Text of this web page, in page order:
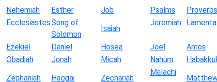
Nehemiah Esther Job Psalms
Proverbs
EcclesiastesSong of
Solomon
Isaiah
Jeremiah
Ezekiel Daniel Hosea Joel
Amos
Obadiah
Jonah Micah Nahum
Zephaniah
Haggai Zechariah
Malachi